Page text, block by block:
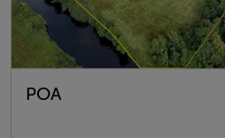
POA